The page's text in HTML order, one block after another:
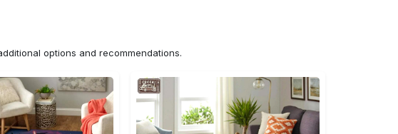
options and recommendations.